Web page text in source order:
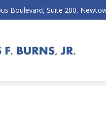
Boulevard, Suite 200,